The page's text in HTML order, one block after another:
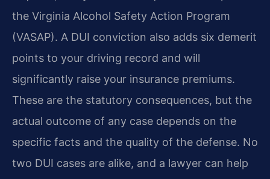
the Virginia Alcohol Safety Action Program
(VASAP). A DUI conviction also adds six demerit
points to your driving record and will
significantly raise your insurance premiums.
These are the statutory consequences, but the
actual outcome of any case depends on the
specific facts and the quality of the defense. No
two DUI cases are alike, and a lawyer can help